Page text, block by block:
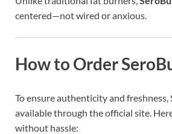
centered—not wired or anxious.
How to Order
To ensure authenticity and freshness,
available through the official site.
without hassle: